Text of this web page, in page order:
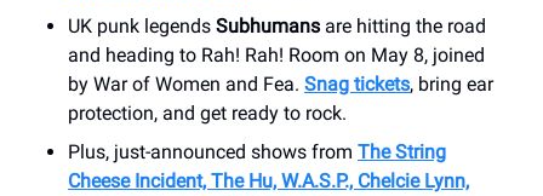
UK punk legends Subhumans are hitting the road
and heading to Rah! Rah! Room on May 8, joined
by War of Women and Fea. Snag tickets, bring ear
protection, and get ready to rock.
Plus, just-announced shows from The String
Cheese Incident, The Hu, W.A.S.P., Chelcie Lynn,